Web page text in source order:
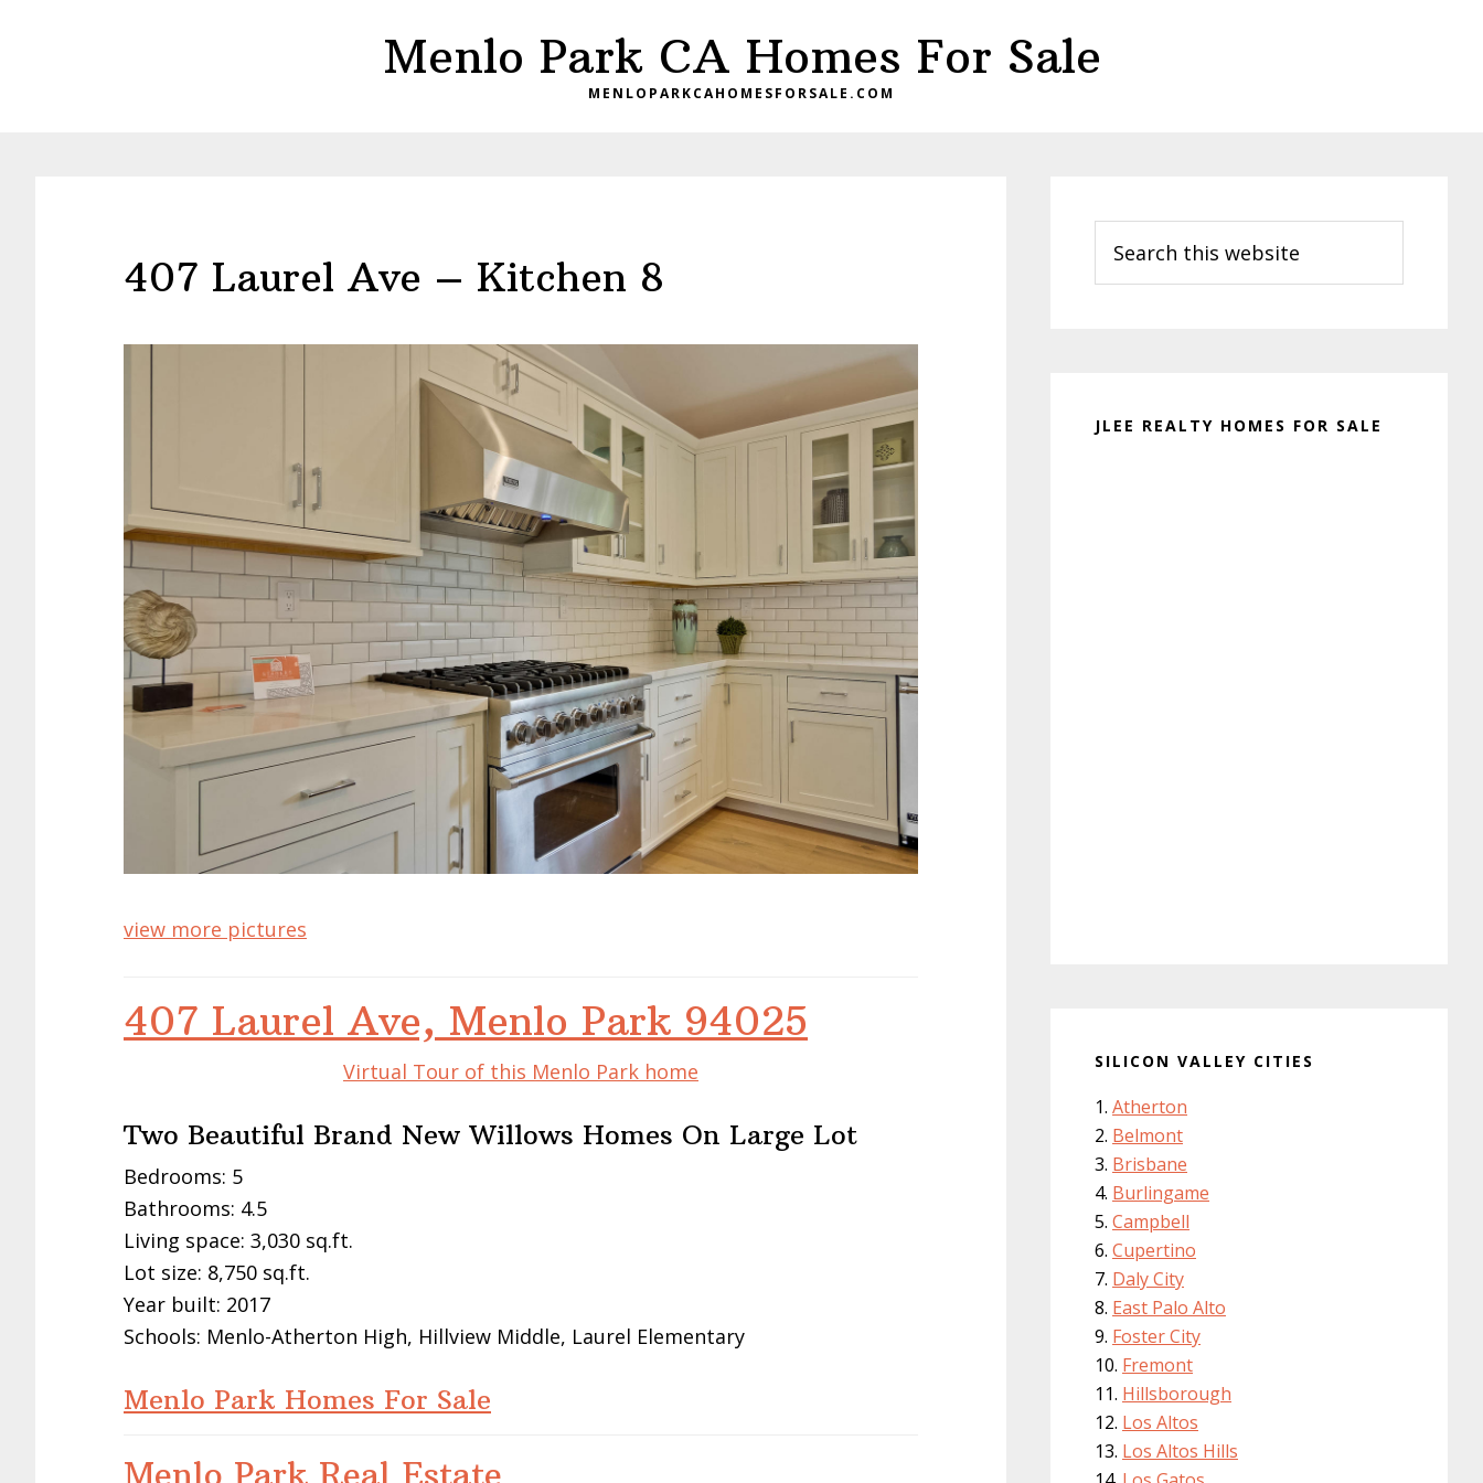
Menlo Park CA Homes For Sale
MENLOPARKCAHOMESFORSALE.COM
407 Laurel Ave – Kitchen 8
view more pictures
407 Laurel Ave, Menlo Park 94025
Virtual Tour of this Menlo Park home
Two Beautiful Brand New Willows Homes On Large Lot
Bedrooms: 5
Bathrooms: 4.5
Living space: 3,030 sq.ft.
Lot size: 8,750 sq.ft.
Year built: 2017
Schools: Menlo-Atherton High, Hillview Middle, Laurel Elementary
Menlo Park Homes For Sale
Menlo Park Real Estate
Sidebar
this
website
JLEE REALTY HOMES FOR SALE
SILICON VALLEY CITIES
Atherton
Belmont
Brisbane
Burlingame
Campbell
Cupertino
Daly City
East Palo Alto
Foster City
Fremont
Hillsborough
Los Altos
Los Altos Hills